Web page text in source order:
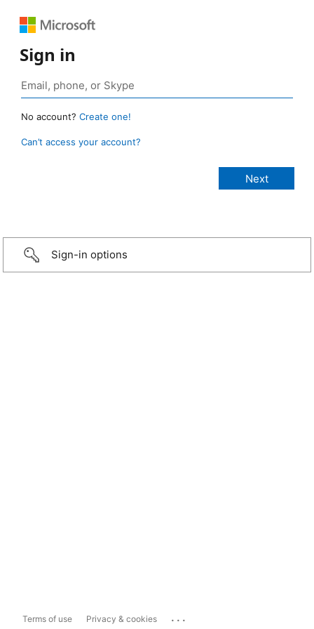
Sign in
No account? Create one!
Can’t access your account?
Sign-in options
Terms of use Privacy & cookies ...